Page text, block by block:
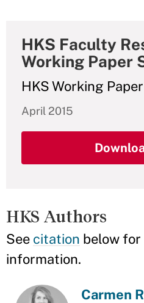
HKS Faculty
Working Paper
HKS Working
April 2015
HKS Authors
See citation below
information.
Carmen